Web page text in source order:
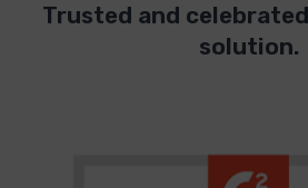
Trusted and
solution.